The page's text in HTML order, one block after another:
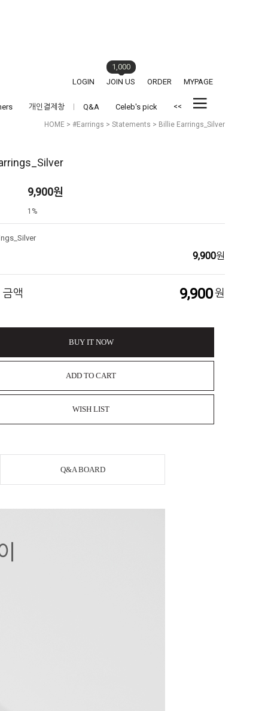
LOGIN JOIN US
1,000
ORDER
MYPAGE
개인결제창 Q&A Celeb's pick <<
HOME > #Earrings > Statements > Billie Earrings_Silver
9,900원
1%
9,900원
금액 9,900원
BUY IT NOW
ADD TO CART
WISH LIST
Q&A BOARD